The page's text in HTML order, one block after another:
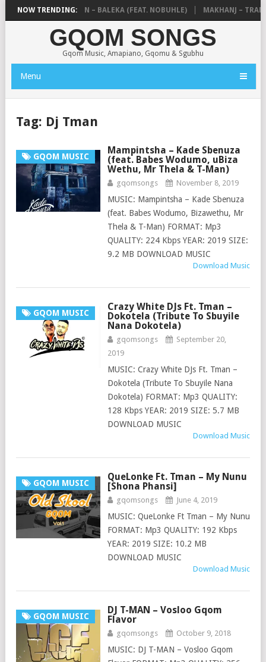
NOW TRENDING:
MTHUDA & NTOKZIN – BALEKA (FEAT. NOBUHLE) MAKHANJ –
GQOM SONGS
Gqom Music, Amapiano, Gqomu & Sgubhu
Menu
Tag: Dj Tman
GQOM MUSIC
Mampintsha – Kade Sbenuza
(feat. Babes Wodumo, uBiza
Wethu, Mr Thela & T-Man)
gqomsongs November 8, 2019
MUSIC: Mampintsha – Kade Sbenuza
(feat. Babes Wodumo, Bizawethu, Mr
Thela & T-Man) FORMAT: Mp3
QUALITY: 224 Kbps YEAR: 2019 SIZE:
9.2 MB DOWNLOAD MUSIC
Download Music
GQOM MUSIC
Crazy White DJs Ft. Tman –
Dokotela (Tribute To Sbuyile
Nana Dokotela)
gqomsongs
September 20,
2019
MUSIC: Crazy White DJs Ft. Tman –
Dokotela (Tribute To Sbuyile Nana
Dokotela) FORMAT: Mp3 QUALITY:
128 Kbps YEAR: 2019 SIZE: 5.7 MB
DOWNLOAD MUSIC
Download Music
GQOM MUSIC
QueLonke Ft. Tman – My Nunu
[Shona Phansi]
gqomsongs June 4, 2019
MUSIC: QueLonke Ft Tman – My Nunu
FORMAT: Mp3 QUALITY: 192 Kbps
YEAR: 2019 SIZE: 10.2 MB
DOWNLOAD MUSIC
Download Music
GQOM MUSIC
DJ T-MAN – Vosloo Gqom
Flavor
gqomsongs October 9, 2018
MUSIC: DJ T-MAN – Vosloo Gqom